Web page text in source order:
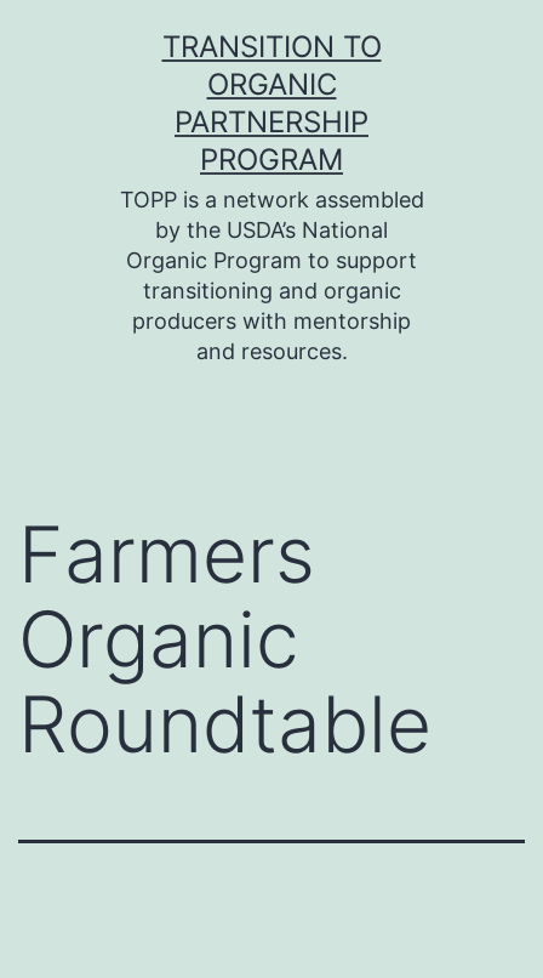
TRANSITION TO
ORGANIC
PARTNERSHIP
PROGRAM
TOPP is a network assembled
by the USDA’s National
Organic Program to support
transitioning and organic
producers with mentorship
and resources.
Farmers
Organic
Roundtable